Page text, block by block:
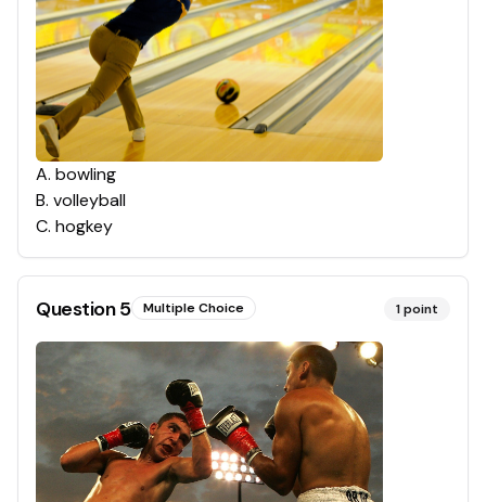
A. bowling
B. volleyball
C. hogkey
Question5 Multiple Choice 1point